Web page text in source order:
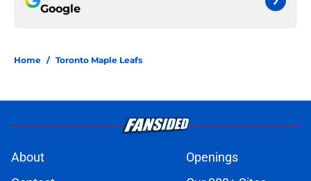
Google
Home / Toronto Maple Leafs
About
Openings